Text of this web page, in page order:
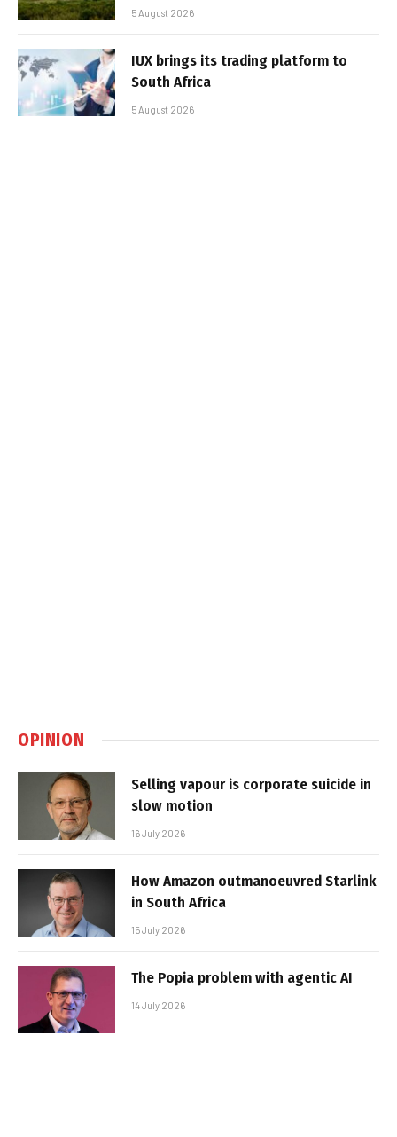
5 August 2026
IUX brings its trading platform to
South Africa
5 August 2026
OPINION
Selling vapour is corporate suicide in
slow motion
16 July 2026
How Amazon outmanoeuvred Starlink
in South Africa
15 July 2026
The Popia problem with agentic AI
14 July 2026